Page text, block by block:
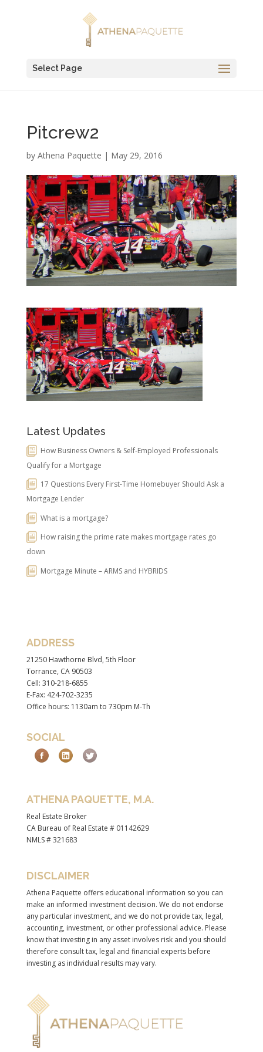
Select Page
Pitcrew2
by Athena Paquette | May 29, 2016
Latest Updates
How Business Owners & Self-Employed Professionals
Qualify for a Mortgage
17 Questions Every First-Time Homebuyer Should Ask a
Mortgage Lender
What is a mortgage?
How raising the prime rate makes mortgage rates go
down
Mortgage Minute – ARMS and HYBRIDS
ADDRESS
21250 Hawthorne Blvd, 5th Floor
Torrance, CA 90503
Cell: 310-218-6855
E-Fax: 424-702-3235
Office hours: 1130am to 730pm M-Th
SOCIAL
ATHENA PAQUETTE, M.A.
Real Estate Broker
CA Bureau of Real Estate # 01142629
NMLS # 321683
DISCLAIMER
Athena Paquette offers educational information so you can
make an informed investment decision. We do not endorse
any particular investment, and we do not provide tax, legal,
accounting, investment, or other professional advice. Please
know that investing in any asset involves risk and you should
therefore consult tax, legal and financial experts before
investing as individual results may vary.